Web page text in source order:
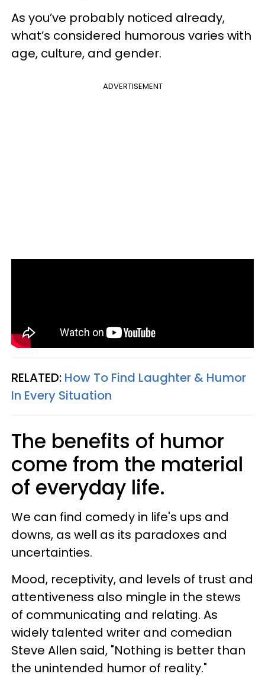
As you’ve probably noticed already,
what’s considered humorous varies with
age, culture, and gender.
ADVERTISEMENT
RELATED: How To Find Laughter & Humor
In Every Situation
The benefits of humor
come from the material
of everyday life.
We can find comedy in life's ups and
downs, as well as its paradoxes and
uncertainties.
Mood, receptivity, and levels of trust and
attentiveness also mingle in the stews
of communicating and relating. As
widely talented writer and comedian
Steve Allen said, "Nothing is better than
the unintended humor of reality."